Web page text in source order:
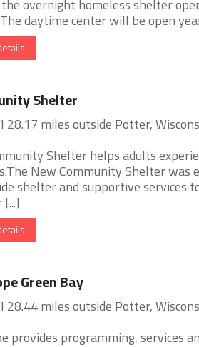
overnight homeless shelter
daytime center will be open
Shelter
28.17 miles outside Potter,
Shelter helps adults
New Community Shelter was
shelter and supportive services
Green Bay
28.44 miles outside Potter,
provides programming, services